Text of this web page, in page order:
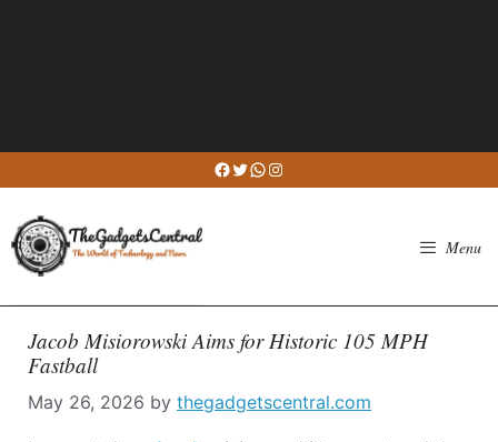
to
content
Facebook
Twitter
WhatsApp
Instagram
Menu
Jacob Misiorowski Aims for Historic 105 MPH
Fastball
May 26, 2026 by thegadgetscentral.com